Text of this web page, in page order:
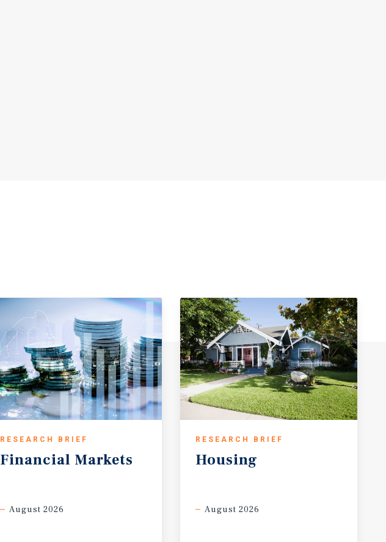
RESEARCH BRIEF
Financial Markets
August 2026
RESEARCH BRIEF
Housing
August 2026